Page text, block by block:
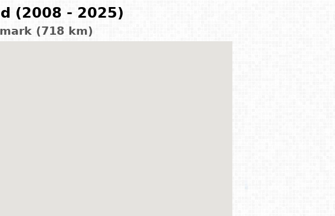
(2008 - 2025)
(718 km)